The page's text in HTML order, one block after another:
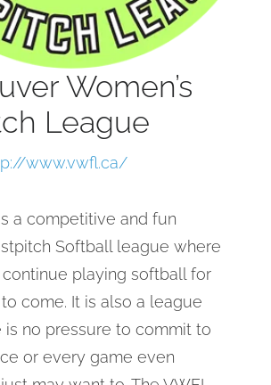
Women’s
League
www.vwfl.ca/
a competitive and fun
Softball league where
playing softball for
come. It is also a league
is no pressure to commit to
or every game even